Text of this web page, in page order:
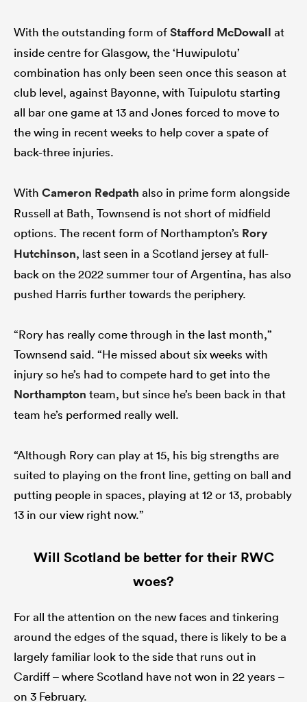
With the outstanding form ofStafford McDowall at
inside centre for Glasgow, the ‘Huwipulotu’
combination has only been seen once this season at
club level, against Bayonne, with Tuipulotu starting
all bar one game at 13 and Jones forced to move to
the wing in recent weeks to help cover a spate of
back-three injuries.
With Cameron Redpath also in prime form alongside
Russell at Bath, Townsend is not short of midfield
options. The recent form of Northampton’s Rory
Hutchinson, last seen in a Scotland jersey at full-
back on the 2022 summer tour of Argentina, has also
pushed Harris further towards the periphery.
“Rory has really come through in the last month,”
Townsend said. “He missed about six weeks with
injury so he’s had to compete hard to get into the
Northampton team, but since he’s been back in that
team he’s performed really well.
“Although Rory can play at 15, his big strengths are
suited to playing on the front line, getting on ball and
putting people in spaces, playing at 12 or 13, probably
13 in our view right now.”
Will Scotland be better for their RWC
woes?
For all the attention on the new faces and tinkering
around the edges of the squad, there is likely to be a
largely familiar look to the side that runs out in
Cardiff – where Scotland have not won in 22 years –
on 3 February.